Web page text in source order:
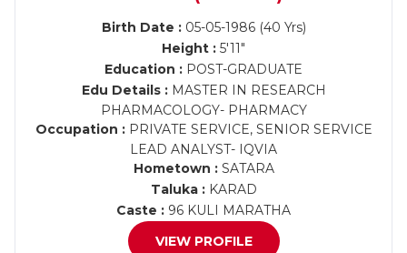
Birth Date :05-05-1986 (40 Yrs)
Height : 5'11"
Education : POST-GRADUATE
Edu Details :MASTER IN RESEARCH
PHARMACOLOGY- PHARMACY
Occupation :PRIVATE SERVICE, SENIOR SERVICE
LEAD ANALYST- IQVIA
Hometown :SATARA
Taluka :KARAD
Caste : 96 KULI MARATHA
VIEW PROFILE